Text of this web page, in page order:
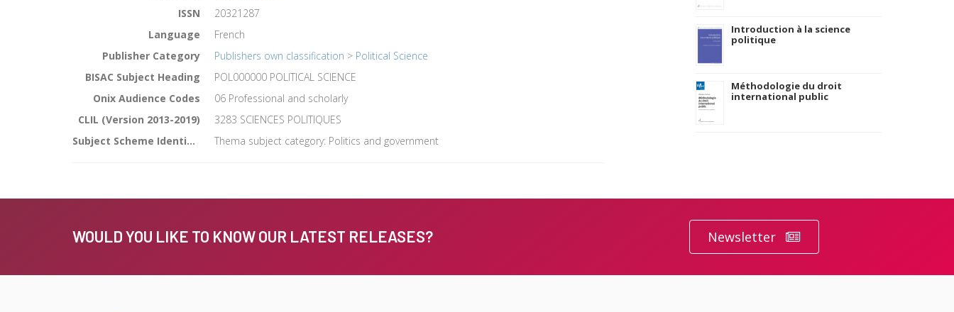
ISSN
20321287
Language
French
Publisher Category
Publishers own classification > Political Science
BISAC Subject Heading
POL000000 POLITICAL SCIENCE
Onix Audience Codes
06 Professional and scholarly
CLIL (Version 2013-2019)
3283 SCIENCES POLITIQUES
Subject Scheme Identifier Code
Thema subject category: Politics and government
Introduction à la science
politique
Méthodologie du droit
international public
WOULD YOU LIKE TO KNOW OUR LATEST RELEASES? Newsletter